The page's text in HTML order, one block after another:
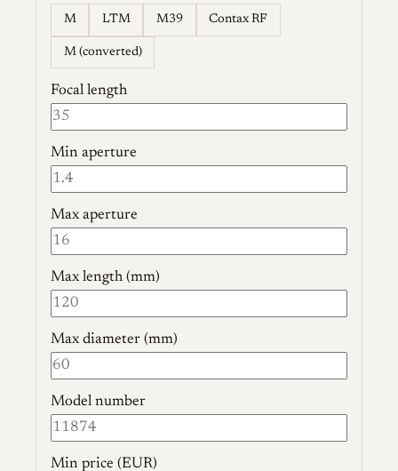
M LTM M39 Contax RF
M (converted)
Focal length
Min aperture
Max aperture
Max length (mm)
Max diameter (mm)
Model number
Min price (EUR)